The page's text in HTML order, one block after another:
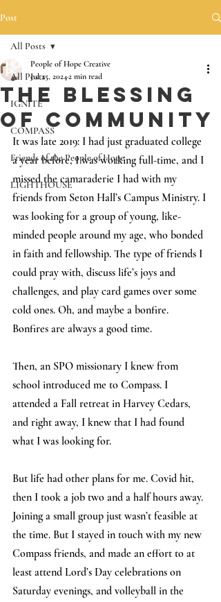
Post
All Posts
IGNITE
COMPASS
Friends of the People of Hope
LIGHTHOUSE
All Posts
The Blessing
of Community
People of Hope Creative
Jul 25, 20242 min read
It was late 2019: I had just graduated college
a year before, I was working full-time, and I
missed the camaraderie I had with my
friends from Seton Hall’s Campus Ministry. I
was looking for a group of young, like-
minded people around my age, who bonded
in faith and fellowship. The type of friends I
could pray with, discuss life’s joys and
challenges, and play card games over some
cold ones. Oh, and maybe a bonfire.
Bonfires are always a good time.
Then, an SPO missionary I knew from
school introduced me to Compass. I
attended a Fall retreat in Harvey Cedars,
and right away, I knew that I had found
what I was looking for.
But life had other plans for me. Covid hit,
then I took a job two and a half hours away.
Joining a small group just wasn’t feasible at
the time. But I stayed in touch with my new
Compass friends, and made an effort to at
least attend Lord’s Day celebrations on
Saturday evenings, and volleyball in the